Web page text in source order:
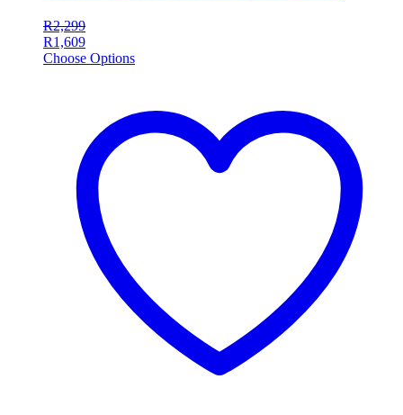
R2,299
R1,609
Choose Options